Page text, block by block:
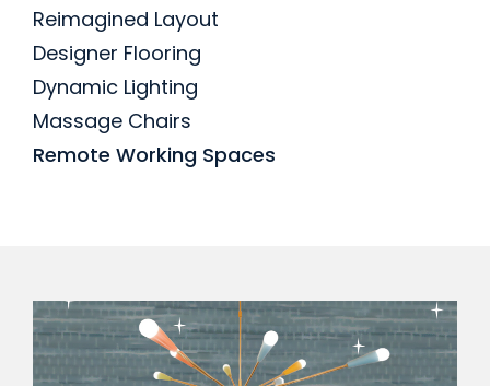
Reimagined Layout
Designer Flooring
Dynamic Lighting
Massage Chairs
Remote Working Spaces